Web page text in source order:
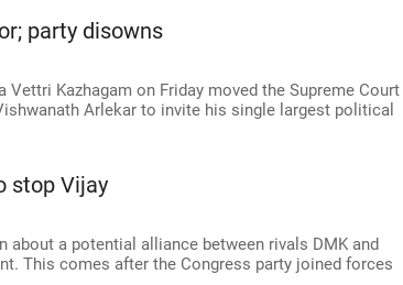
party disowns
Kazhagam on Friday moved the Supreme Court
Arlekar to invite his single largest political
stop Vijay
a potential alliance between rivals DMK and
This comes after the Congress party joined forces